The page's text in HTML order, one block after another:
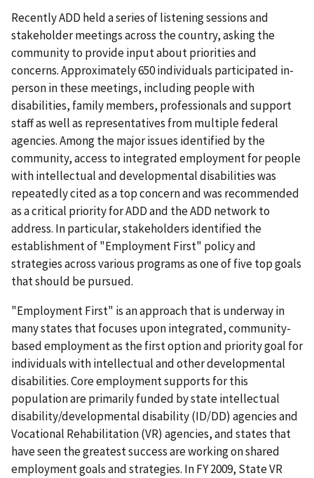
Recently ADD held a series of listening sessions and
stakeholder meetings across the country, asking the
community to provide input about priorities and
concerns. Approximately 650 individuals participated in-
person in these meetings, including people with
disabilities, family members, professionals and support
staff as well as representatives from multiple federal
agencies. Among the major issues identified by the
community, access to integrated employment for people
with intellectual and developmental disabilities was
repeatedly cited as a top concern and was recommended
as a critical priority for ADD and the ADD network to
address. In particular, stakeholders identified the
establishment of "Employment First" policy and
strategies across various programs as one of five top goals
that should be pursued.
"Employment First" is an approach that is underway in
many states that focuses upon integrated, community-
based employment as the first option and priority goal for
individuals with intellectual and other developmental
disabilities. Core employment supports for this
population are primarily funded by state intellectual
disability/developmental disability (ID/DD) agencies and
Vocational Rehabilitation (VR) agencies, and states that
have seen the greatest success are working on shared
employment goals and strategies. In FY 2009, State VR